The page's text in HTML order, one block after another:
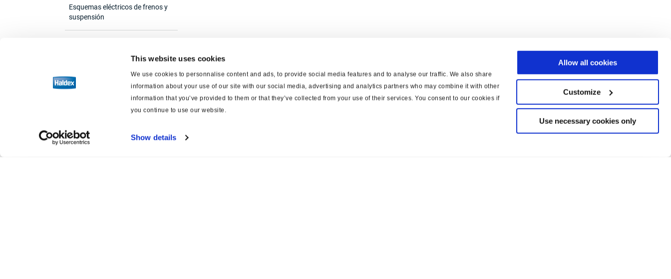
This website uses cookies
We use cookies to personnalise content and ads, to provide social media features and to analyse our traffic. We also share
information about your use of our site with our social media, advertising and analytics partners who may combine it with other
information that you’ve provided to them or that they’ve collected from your use of their services. You consent to our cookies if
you continue to use our website.
Show details
Allow all cookies
Customize
Use necessary cookies only
Esquemas eléctricos de frenos y
suspensión